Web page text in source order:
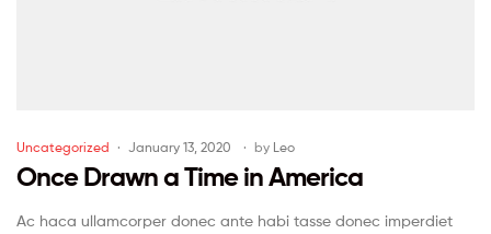
Uncategorized January 13, 2020 by Leo
Once Drawn a Time in America
Ac haca ullamcorper donec ante habi tasse donec imperdiet